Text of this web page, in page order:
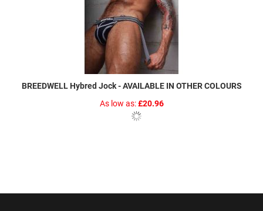
BREEDWELL Hybred Jock - AVAILABLE IN OTHER COLOURS
As low as £20.96